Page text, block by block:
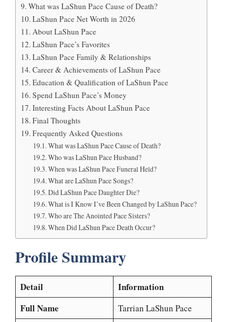
What was LaShun Pace Cause of Death?
LaShun Pace Net Worth in 2026
About LaShun Pace
LaShun Pace’s Favorites
LaShun Pace Family & Relationships
Career & Achievements of LaShun Pace
Education & Qualification of LaShun Pace
Spend LaShun Pace’s Money
Interesting Facts About LaShun Pace
Final Thoughts
Frequently Asked Questions
What was LaShun Pace Cause of Death?
Who was LaShun Pace Husband?
When was LaShun Pace Funeral Held?
What are LaShun Pace Songs?
Did LaShun Pace Daughter Die?
What is I Know I’ve Been Changed by LaShun Pace?
Who are The Anointed Pace Sisters?
When Did LaShun Pace Death Occur?
Profile Summary
Detail
Information
Full Name
Tarrian LaShun Pace